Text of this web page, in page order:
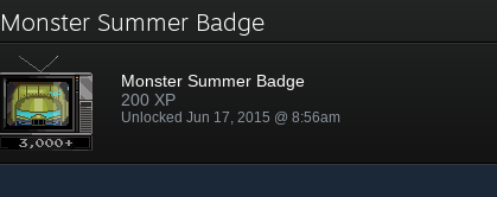
Monster Summer Badge
Monster Summer Badge
200 XP
Unlocked Jun 17, 2015 @ 8:56am